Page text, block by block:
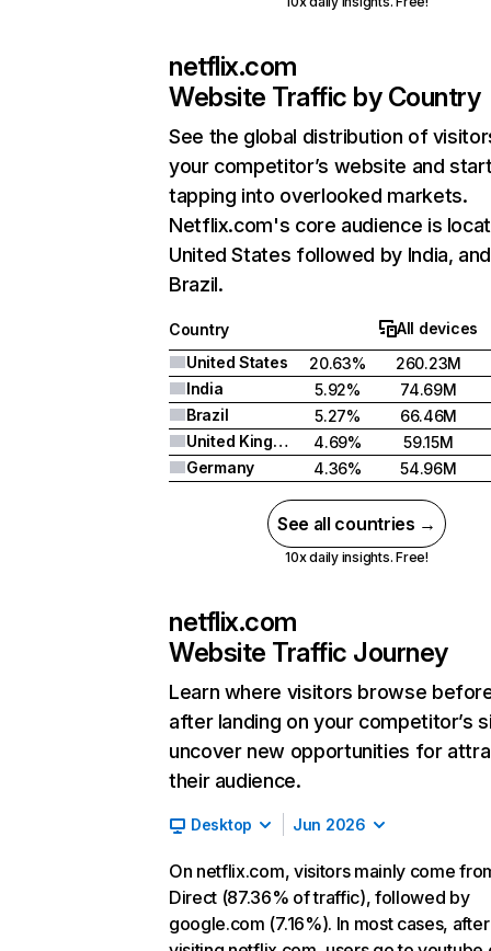
netflix.com
Website Traffic by Country
See the global distribution of
your competitor’s website and
tapping into overlooked markets.
Netflix.com's core audience is
United States followed by India, and
Brazil.
Country
All devices
United States
20.63%
260.23M
India
5.92%
74.69M
Brazil
5.27%
66.46M
United Kingdom
4.69%
59.15M
Germany
4.36% 54.96M
See all countries →
10x daily insights. Free!
netflix.com
Website Traffic Journey
Learn where visitors browse
after landing on your competitor’s
uncover new opportunities for
their audience.
Desktop Jun 2026
On netflix.com, visitors mainly come
Direct (87.36% of traffic), followed by
google.com (7.16%). In most cases, after